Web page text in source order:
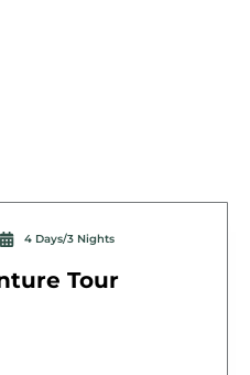
4 Days/3 Nights
Tour